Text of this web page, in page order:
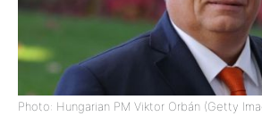
Photo: Hungarian PM Viktor Orbán (Getty